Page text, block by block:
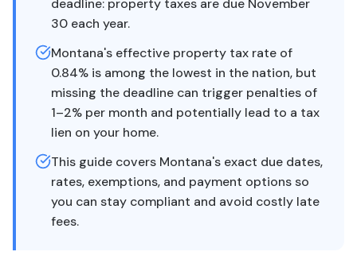
deadline: property taxes are due November
30 each year.
Montana's effective property tax rate of
0.84% is among the lowest in the nation, but
missing the deadline can trigger penalties of
1–2% per month and potentially lead to a tax
lien on your home.
This guide covers Montana's exact due dates,
rates, exemptions, and payment options so
you can stay compliant and avoid costly late
fees.